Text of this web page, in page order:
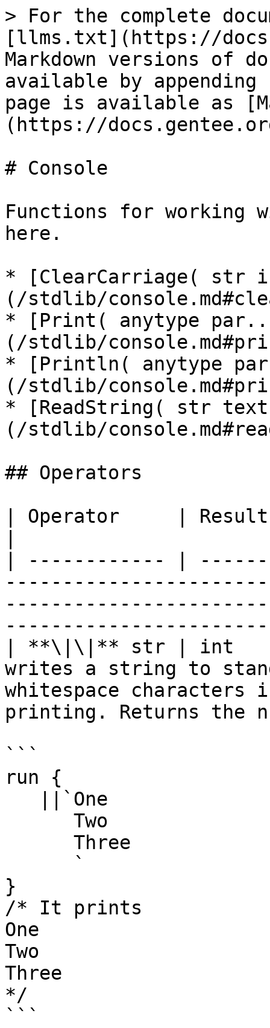
> For the complete
[llms.txt](https://
Markdown versions of
available by
page is available as
(https://
# Console
Functions for working
here.
* [ClearCarriage( str
(/stdlib/
* [Print( anytype
(/stdlib/
* [Println( anytype
(/stdlib/
* [ReadString( str
(/stdlib/
## Operators
| Operator     |
| ------------ |
| **\|\|** str | int    |
writes a string to
whitespace
printing. Returns the
```
run {
}
/* It prints
One
Two
Three
*/
```